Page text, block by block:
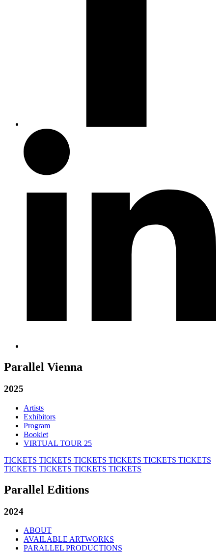
Parallel Vienna
2025
Artists
Exhibitors
Program
Booklet
VIRTUAL TOUR 25
TICKETS TICKETS TICKETS TICKETS TICKETS TICKETS
TICKETS TICKETS TICKETS TICKETS
Parallel Editions
2024
ABOUT
AVAILABLE ARTWORKS
PARALLEL PRODUCTIONS